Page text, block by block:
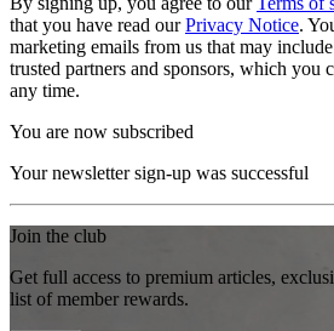
that you have read ourPrivacy Notice.
marketing emails from us that may
trusted partners and sponsors, which you
any time.
You are now subscribed
Your newsletter sign-up was successful
Join the club
Get full access to premium articles,
list of member rewards.